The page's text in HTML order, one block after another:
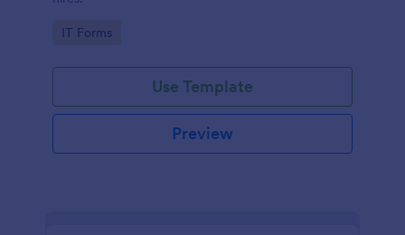
Go to Category:
IT Forms
Use Template
Preview